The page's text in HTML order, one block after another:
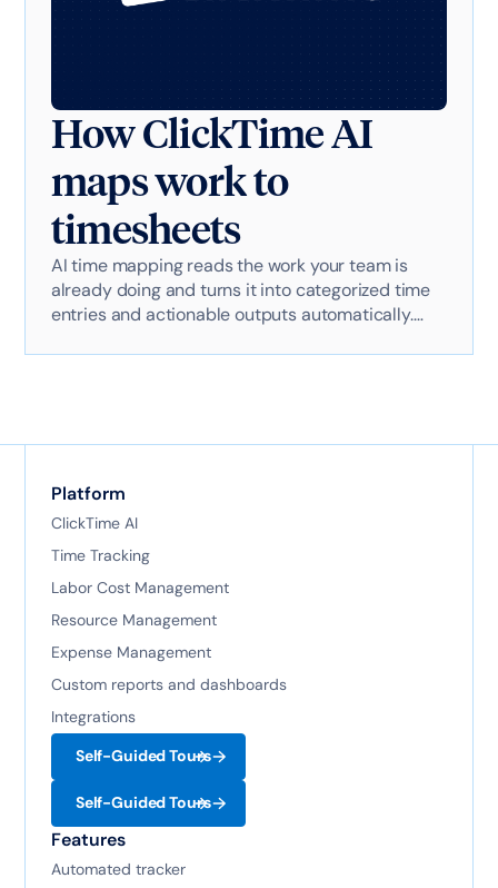
How ClickTime AI
maps work to
timesheets
AI time mapping reads the work your team is
already doing and turns it into categorized time
entries and actionable outputs automatically.
technology.
Platform
ClickTime AI
Time Tracking
Labor Cost Management
Resource Management
Expense Management
Custom reports and dashboards
Integrations
Self-Guided Tours
Self-Guided Tours
Features
Automated tracker